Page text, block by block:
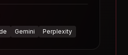
Gemini Perplexity